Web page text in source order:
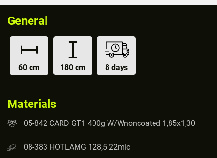
General
60 cm 180 cm 8 days
Materials
05-842 CARD GT1 400g W/Wnoncoated 1,85x1,30
08-383 HOTLAMG 128,5 22mic